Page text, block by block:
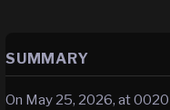
SUMMARY
On May 25, 2026, at